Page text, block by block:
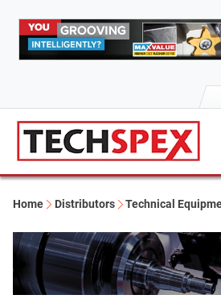
Home Distributors Technical